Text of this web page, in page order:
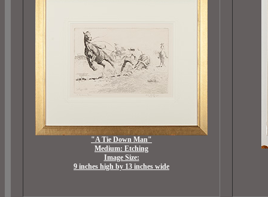
"A Tie Down Man"
Medium: Etching
Image Size:
9 inches high by 13 inches wide